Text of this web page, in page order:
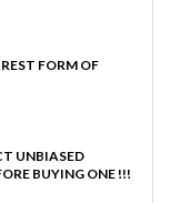
FORM OF
UNBIASED
BUYING ONE !!!